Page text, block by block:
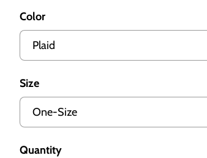
Color
Size
Quantity